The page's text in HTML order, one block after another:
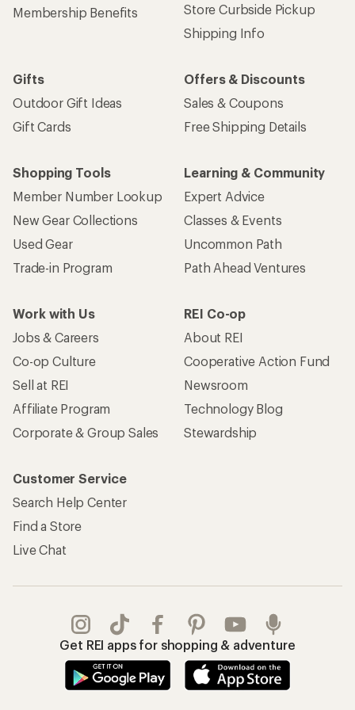
Membership Benefits
Store Curbside Pickup
Shipping Info
Gifts
Outdoor Gift Ideas
Gift Cards
Offers & Discounts
Sales & Coupons
Free Shipping Details
Shopping Tools
Member Number Lookup
New Gear Collections
Used Gear
Trade-in Program
Learning & Community
Expert Advice
Classes & Events
Uncommon Path
Path Ahead Ventures
Work with Us
Jobs & Careers
Co-op Culture
Sell at REI
Affiliate Program
Corporate & Group Sales
REI Co-op
About REI
Cooperative Action Fund
Newsroom
Technology Blog
Stewardship
Customer Service
Search Help Center
Find a Store
Live Chat
Get REI apps for shopping & adventure